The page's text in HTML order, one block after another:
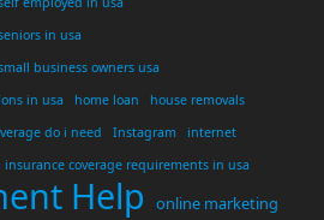
in usa
business owners usa
in usa
home loan
house removals
do i need
Instagram internet
coverage requirements in usa
Help
online marketing